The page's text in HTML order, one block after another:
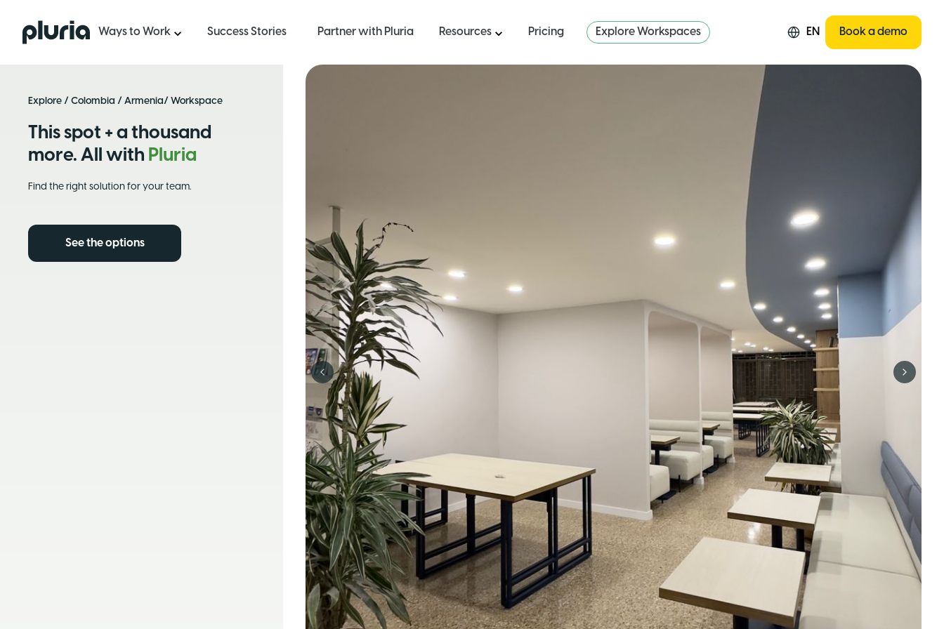
Logo Pluria Ways to Work Success Stories Partner with Pluria Resources Pricing Explore Workspaces EN Book a demo
Explore / Colombia / Armenia/ Workspace
This spot + a thousand
more. All with Pluria
Find the right solution for your team.
See the options
Previous slide Next